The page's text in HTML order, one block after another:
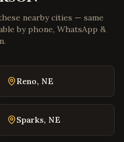
nearby cities — same
by phone, WhatsApp &
Reno, NE
Sparks, NE